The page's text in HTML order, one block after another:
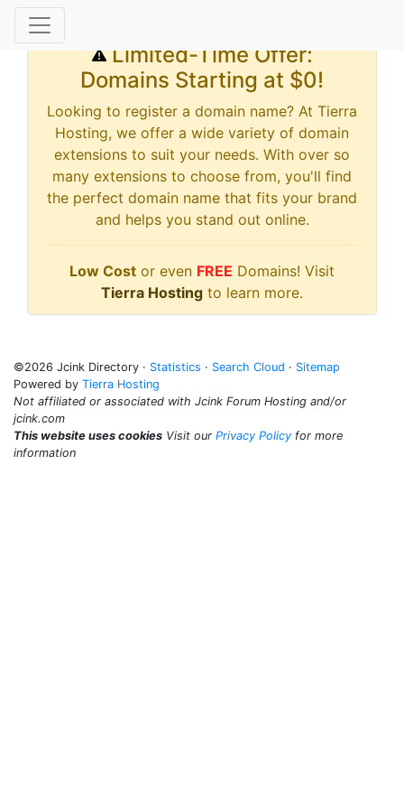
Limited-Time Offer:
Domains Starting at $0!
Looking to register a domain name? At Tierra
Hosting, we offer a wide variety of domain
extensions to suit your needs. With over so
many extensions to choose from, you'll find
the perfect domain name that fits your brand
and helps you stand out online.
Low Cost or even FREE Domains! Visit
Tierra Hosting to learn more.
©2026 Jcink Directory · Statistics · Search Cloud · Sitemap
Powered by Tierra Hosting
Not affiliated or associated with Jcink Forum Hosting and/or
jcink.com
This website uses cookies Visit our Privacy Policy for more
information